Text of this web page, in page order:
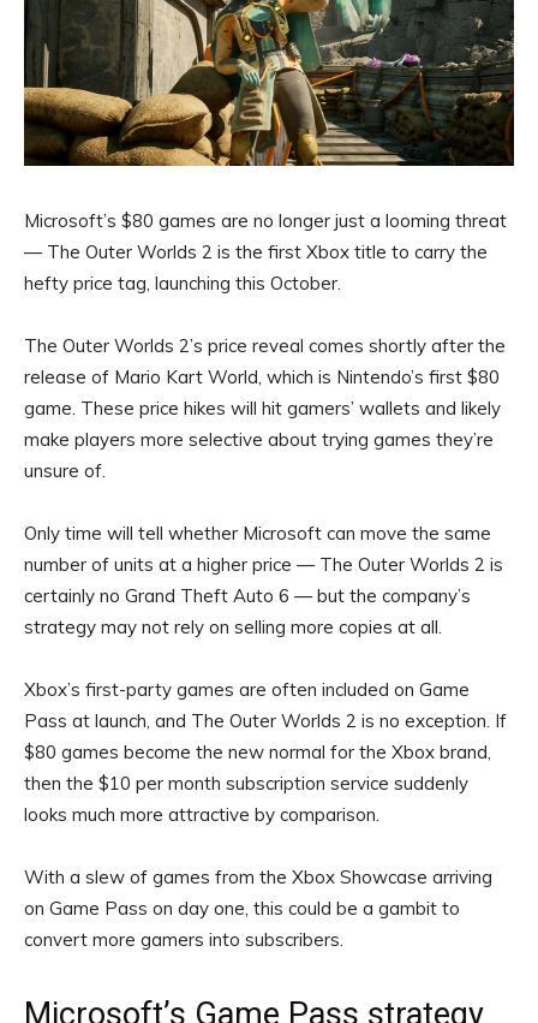
Microsoft’s $80 games are no longer just a looming threat
— The Outer Worlds 2 is the first Xbox title to carry the
hefty price tag, launching this October.
The Outer Worlds 2’s price reveal comes shortly after the
release of Mario Kart World, which is Nintendo’s first $80
game. These price hikes will hit gamers’ wallets and likely
make players more selective about trying games they’re
unsure of.
Only time will tell whether Microsoft can move the same
number of units at a higher price — The Outer Worlds 2 is
certainly no Grand Theft Auto 6 — but the company’s
strategy may not rely on selling more copies at all.
Xbox’s first-party games are often included on Game
Pass at launch, and The Outer Worlds 2 is no exception. If
$80 games become the new normal for the Xbox brand,
then the $10 per month subscription service suddenly
looks much more attractive by comparison.
With a slew of games from the Xbox Showcase arriving
on Game Pass on day one, this could be a gambit to
convert more gamers into subscribers.
Microsoft’s Game Pass strategy